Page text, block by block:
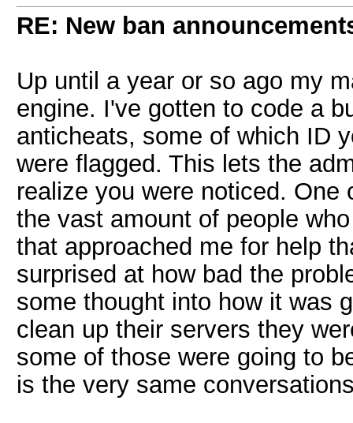
RE: New ban
Up until a year or so ago my
engine. I've gotten to code a
anticheats, some of which ID
were flagged. This lets the
realize you were noticed.
the vast amount of people
that approached me for help
surprised at how bad the
some thought into how it was
clean up their servers they
some of those were going to
is the very same